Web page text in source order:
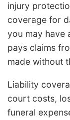
injury
coverage for
you may have
pays claims
made without
Liability
court costs,
funeral